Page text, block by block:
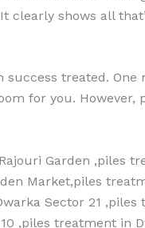
clearly shows all
treated.
for you.
Garden ,piles
Market,piles
Sector 21
,piles treatment in